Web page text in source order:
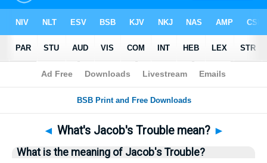
Bible>Questions > Home
◄ What's Jacob's Trouble mean? ►
What is the meaning of Jacob's Trouble?